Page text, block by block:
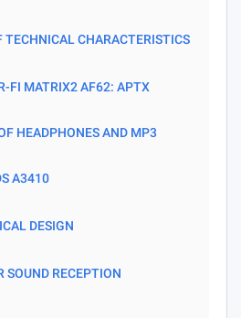
TECHNICAL CHARACTERISTICS
FI MATRIX2 AF62: APTX
HEADPHONES AND MP3
A3410
DESIGN
SOUND RECEPTION